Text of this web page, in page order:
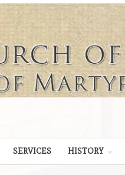
SERVICES HISTORY